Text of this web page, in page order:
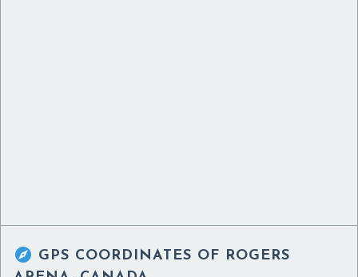
 GPS COORDINATES OF ROGERS